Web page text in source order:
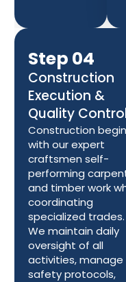
Step 04
Construction
Execution &
Quality
Construction
with our expert
craftsmen self-
performing
and timber work
coordinating
specialized trades.
We maintain daily
oversight of all
activities, manage
safety protocols,